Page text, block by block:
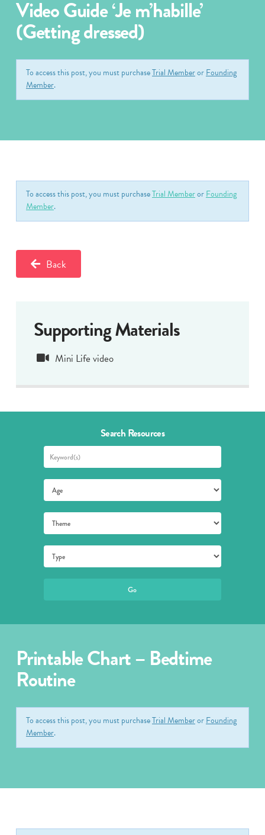
Video Guide ‘Je m’habille’
(Getting dressed)
To access this post, you must purchaseTrial MemberorFounding
Member.
To access this post, you must purchaseTrial MemberorFounding
Member.
Back
Supporting Materials
Mini Life video
Search Resources
Printable Chart – Bedtime
Routine
To access this post, you must purchaseTrial MemberorFounding
Member.